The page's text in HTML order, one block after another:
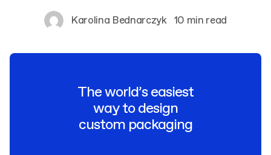
Karolina Bednarczyk 10 min read
The world’s easiest
way to design
custom packaging